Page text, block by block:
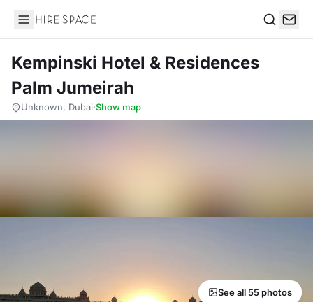
Hire Space
Kempinski Hotel & Residences
Palm Jumeirah
Unknown, Dubai·Show map
See all 55 photos